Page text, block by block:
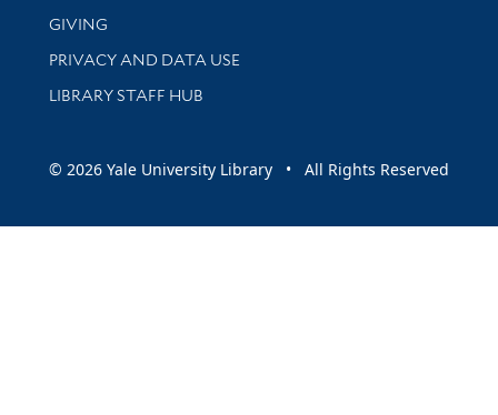
GIVING
PRIVACY AND DATA USE
LIBRARY STAFF HUB
© 2026 Yale University Library • All Rights Reserved